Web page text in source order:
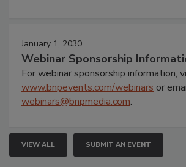
January 1, 2030
Webinar Sponsorship
For webinar sponsorship information,
www.bnpevents.com/webinars or
webinars@bnpmedia.com.
VIEW ALL SUBMIT AN EVENT